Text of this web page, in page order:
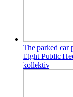
The parked car
Eight Public
kollektiv